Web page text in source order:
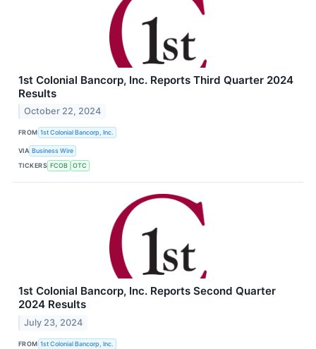
1st Colonial Bancorp, Inc. Reports Third Quarter 2024
Results
October 22, 2024
FROM 1st Colonial Bancorp, Inc.
VIA Business Wire
TICKERS FCOB OTC
1st Colonial Bancorp, Inc. Reports Second Quarter
2024 Results
July 23, 2024
FROM 1st Colonial Bancorp, Inc.